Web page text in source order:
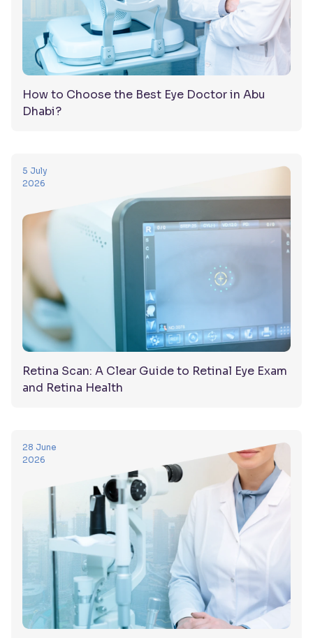
How to Choose the Best Eye Doctor in Abu
Dhabi?
5 July
2026
Retina Scan: A Clear Guide to Retinal Eye Exam
and Retina Health
28 June
2026